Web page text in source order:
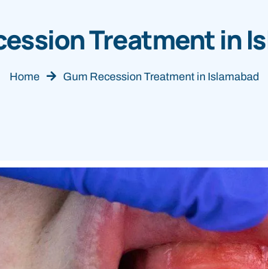
Treatment in
Home Gum Recession Treatment in Islamabad